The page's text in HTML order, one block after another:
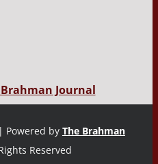
Journal
Powered by The Brahman
Reserved